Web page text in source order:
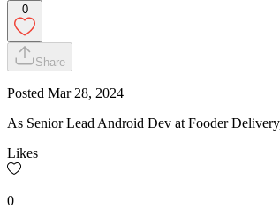
0
Share
Posted Mar 28, 2024
As Senior Lead Android Dev at Fooder
Likes
0